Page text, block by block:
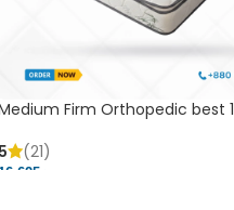
Firm Orthopedic best 1
5
(21)
৳